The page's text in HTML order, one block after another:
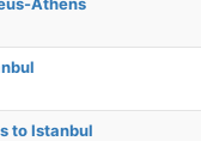
to Istanbul